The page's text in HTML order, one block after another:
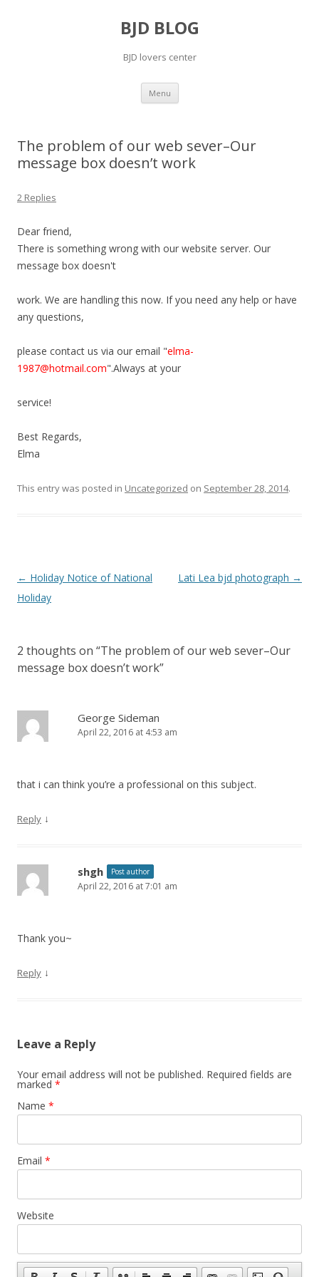
BJD BLOG
BJD lovers center
Menu Skip
content
The problem of our web sever–Our
message box doesn’t work
2 Replies
Dear friend,
There is something wrong with our website server. Our
message box doesn't
work. We are handling this now. If you need any help or have
any questions,
please contact us via our email "elma-
1987@hotmail.com".Always at your
service!
Best Regards,
Elma
This entry was posted in Uncategorized on September 28, 2014.
Post
navigation
← Holiday Notice of National
Holiday
Lati Lea bjd photograph →
2 thoughts on “The problem of our web sever–Our
message box doesn’t work”
George Sideman
April 22, 2016 at 4:53 am
that i can think you’re a professional on this subject.
Reply ↓
shgh Post author
April 22, 2016 at 7:01 am
Thank you~
Reply ↓
Leave a Reply
Your email address will not be published. Required fields are
marked *
Name *
Email *
Website